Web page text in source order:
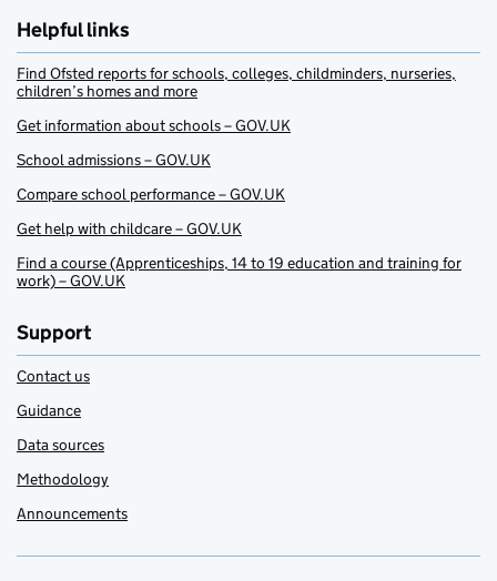
Helpful links
Find Ofsted reports for schools, colleges, childminders, nurseries,
children’s homes and more
Get information about schools – GOV.UK
School admissions – GOV.UK
Compare school performance – GOV.UK
Get help with childcare – GOV.UK
Find a course (Apprenticeships, 14 to 19 education and training for
work) – GOV.UK
Support
Contact us
Guidance
Data sources
Methodology
Announcements